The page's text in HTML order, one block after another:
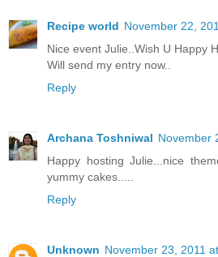
Recipe world November 22,
Nice event Julie..Wish U Happy
Will send my entry now..
Reply
Archana Toshniwal November
Happy hosting Julie...nice
yummy cakes.....
Reply
Unknown November 23, 2011